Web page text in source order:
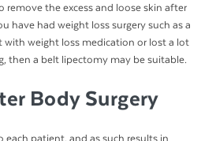
remove the excess and loose skin after
have had weight loss surgery such as a
with weight loss medication or lost a lot
then a belt lipectomy may be suitable.
Body Surgery
each patient, and as such results in